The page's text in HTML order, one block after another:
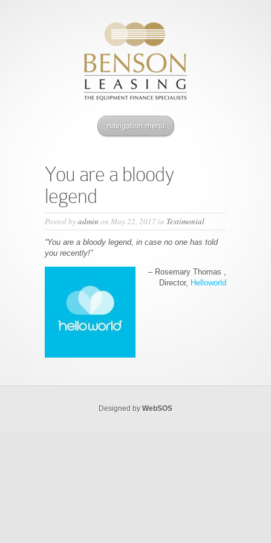
navigation menu
You are a bloody
legend
Posted byadmin on May 22, 2017 in Testimonial
“You are a bloody legend, in case no one has told
you recently!”
Rosemary Thomas
Director Helloworld
Designed by WebSOS